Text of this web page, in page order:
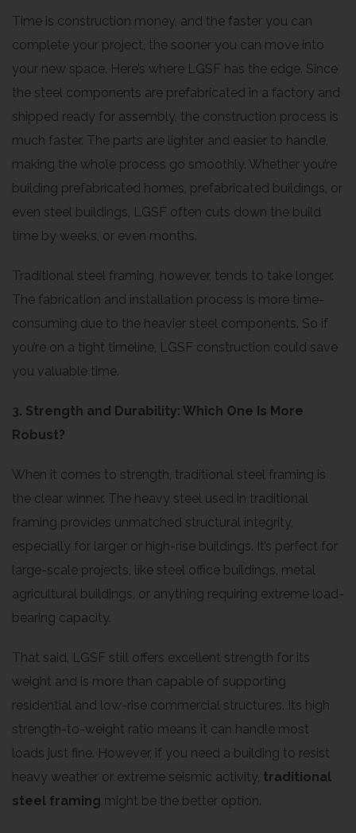
Time is construction money, and the faster you can
complete your project, the sooner you can move into
your new space. Here’s where LGSF has the edge. Since
the steel components are prefabricated in a factory and
shipped ready for assembly, the construction process is
much faster. The parts are lighter and easier to handle,
making the whole process go smoothly. Whether you’re
building prefabricated homes, prefabricated buildings, or
even steel buildings, LGSF often cuts down the build
time by weeks, or even months.
Traditional steel framing, however, tends to take longer.
The fabrication and installation process is more time-
consuming due to the heavier steel components. So if
you’re on a tight timeline, LGSF construction could save
you valuable time.
3. Strength and Durability: Which One Is More
Robust?
When it comes to strength, traditional steel framing is
the clear winner. The heavy steel used in traditional
framing provides unmatched structural integrity,
especially for larger or high-rise buildings. It’s perfect for
large-scale projects, like steel office buildings, metal
agricultural buildings, or anything requiring extreme load-
bearing capacity.
That said, LGSF still offers excellent strength for its
weight and is more than capable of supporting
residential and low-rise commercial structures. Its high
strength-to-weight ratio means it can handle most
loads just fine. However, if you need a building to resist
heavy weather or extreme seismic activity, traditional
steel framing might be the better option.